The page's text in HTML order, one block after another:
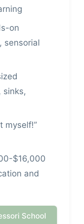
on
sensorial
sinks,
myself!”
$16,000
and
School